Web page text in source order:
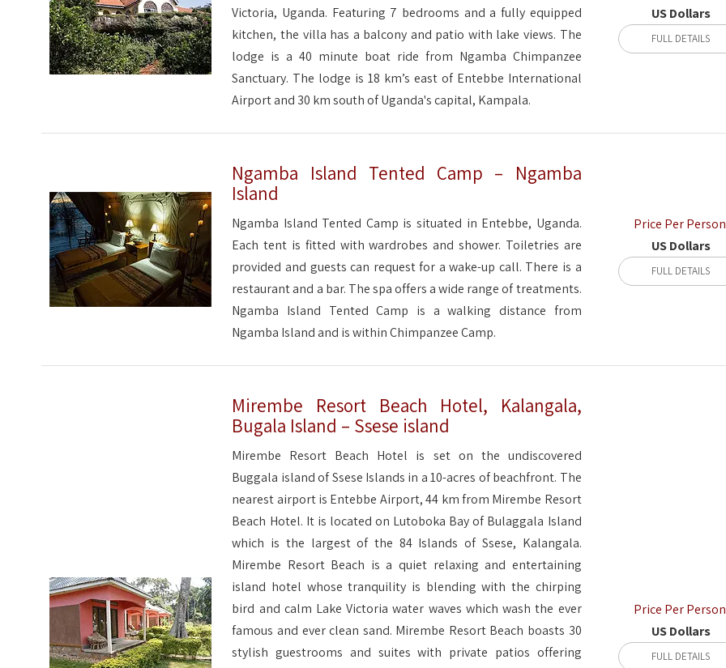
Victoria, Uganda. Featuring 7 bedrooms and a fully equipped
kitchen, the villa has a balcony and patio with lake views. The
lodge is a 40 minute boat ride from Ngamba Chimpanzee
Sanctuary. The lodge is 18 km’s east of Entebbe International
Airport and 30 km south of Uganda's capital, Kampala.
US Dollars
FULL DETAILS
Ngamba Island Tented Camp – Ngamba
Island
Ngamba Island Tented Camp is situated in Entebbe, Uganda.
Each tent is fitted with wardrobes and shower. Toiletries are
provided and guests can request for a wake-up call. There is a
restaurant and a bar. The spa offers a wide range of treatments.
Ngamba Island Tented Camp is a walking distance from
Ngamba Island and is within Chimpanzee Camp.
Price Per
US Dollars
FULL DETAILS
Mirembe Resort Beach Hotel, Kalangala,
Bugala Island – Ssese island
Mirembe Resort Beach Hotel is set on the undiscovered
Buggala island of Ssese Islands in a 10-acres of beachfront. The
nearest airport is Entebbe Airport, 44 km from Mirembe Resort
Beach Hotel. It is located on Lutoboka Bay of Bulaggala Island
which is the largest of the 84 Islands of Ssese, Kalangala.
Mirembe Resort Beach is a quiet relaxing and entertaining
island hotel whose tranquility is blending with the chirping
bird and calm Lake Victoria water waves which wash the ever
famous and ever clean sand. Mirembe Resort Beach boasts 30
stylish guestrooms and suites with private patios offering
Price Per
US Dollars
FULL DETAILS